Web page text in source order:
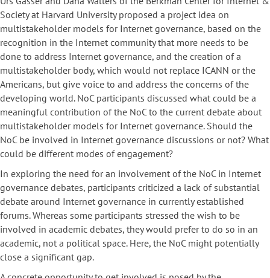
Society at Harvard University proposed a project idea on
multistakeholder models for Internet governance, based on the
recognition in the Internet community that more needs to be
done to address Internet governance, and the creation of a
multistakeholder body, which would not replace ICANN or the
Americans, but give voice to and address the concerns of the
developing world. NoC participants discussed what could be a
meaningful contribution of the NoC to the current debate about
multistakeholder models for Internet governance. Should the
NoC be involved in Internet governance discussions or not? What
could be different modes of engagement?
In exploring the need for an involvement of the NoC in Internet
governance debates, participants criticized a lack of substantial
debate around Internet governance in currently established
forums. Whereas some participants stressed the wish to be
involved in academic debates, they would prefer to do so in an
academic, not a political space. Here, the NoC might potentially
close a significant gap.